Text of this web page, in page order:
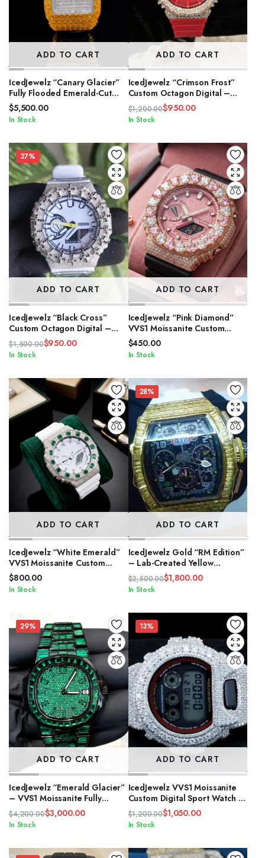
ADD TO CART
IcedJewelz “Canary Glacier”
Fully Flooded Emerald-Cut
Moissanite Two-Tone Watch
$5,500.00
In Stock
ADD TO CART
IcedJewelz “Crimson Frost”
Custom Octagon Digital –
Two-Tone VVS1 Moissanite
Edition
$1,200.00
Original
was:
$1,200.00.
$950.00
Current
is:
$950.00.
In Stock
37%
ADD TO CART
IcedJewelz “Black Cross”
Custom Octagon Digital –
White Strap VVS1 Moissanite
Edition
$1,500.00
Original
was:
$1,500.00.
$950.00
Current
is:
$950.00.
In Stock
ADD TO CART
IcedJewelz “Pink Diamond”
VVS1 Moissanite Custom
Digital – Rose Gold Edition
$450.00
In Stock
ADD TO CART
IcedJewelz “White Emerald”
VVS1 Moissanite Custom
Digital – Octagon Edition
$800.00
In Stock
28%
ADD TO CART
IcedJewelz Gold “RM Edition”
– Lab-Created Yellow
Sapphire & White Rubber
Strap
$2,500.00
Original
was:
$2,500.00.
$1,800.00
Current
is:
$1,800.00.
In Stock
29%
ADD TO CART
IcedJewelz “Emerald Glacier”
– VVS1 Moissanite Fully
Flooded Black & Green
Edition
$4,200.00
Original
was:
$3,000.00
Current
is:
In Stock
13%
ADD TO CART
IcedJewelz VVS1 Moissanite
Custom Digital Sport Watch –
“The Glacier” Edition
$1,200.00
Original
was:
$1,050.00
Current
is:
In Stock